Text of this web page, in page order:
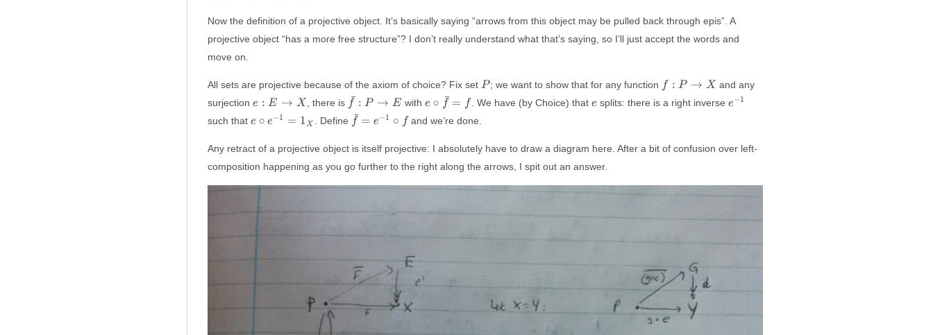
Now the definition of a projective object. It’s basically saying “arrows from this object may be pulled back through epis”. A
projective object “has a more free structure”? I don’t really understand what that’s saying, so I’ll just accept the words and
move on.
All sets are projective because of the axiom of choice? Fix set P
P; we want to show that for any function f:
\to
f : P → X and any
surjection e:
\to
X
e : E → X , there is \bar{f}:
P \to E
fˉ : P → E withe \circ
\bar{f}
= f
e ∘ f
ˉ = f. We have (by Choice) that e
e splits: there is a right inverse e^{-1}
e−1
such that e \circ
= 1_X
e ∘ e−1 = 1X . Define \bar{f}
e^{-1}
\circ f
f
ˉ = e−1 ∘ fand we’re done.
Any retract of a projective object is itself projective: I absolutely have to draw a diagram here. After a bit of confusion over left-
composition happening as you go further to the right along the arrows, I spit out an answer.